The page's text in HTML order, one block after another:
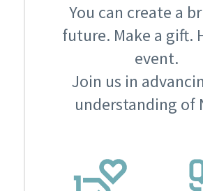
You can create a
future. Make a gift.
event.
Join us in
understanding of